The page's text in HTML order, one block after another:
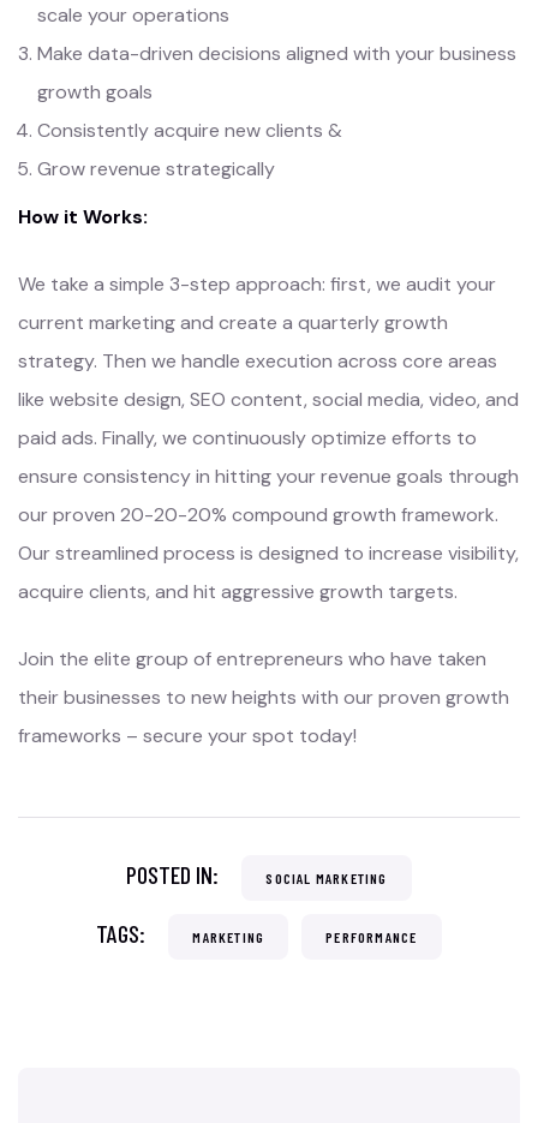
scale your operations
Make data-driven decisions aligned with your business
growth goals
Consistently acquire new clients &
Grow revenue strategically
How it Works:
We take a simple 3-step approach: first, we audit your
current marketing and create a quarterly growth
strategy. Then we handle execution across core areas
like website design, SEO content, social media, video, and
paid ads. Finally, we continuously optimize efforts to
ensure consistency in hitting your revenue goals through
our proven 20-20-20% compound growth framework.
Our streamlined process is designed to increase visibility,
acquire clients, and hit aggressive growth targets.
Join the elite group of entrepreneurs who have taken
their businesses to new heights with our proven growth
frameworks – secure your spot today!
POSTED IN: SOCIAL MARKETING
TAGS: MARKETING PERFORMANCE